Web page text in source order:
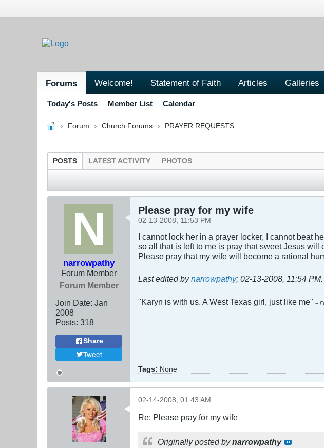
Forums Welcome! Statement of Faith Articles Galleries
Today's Posts Member List Calendar
Forum Church Forums PRAYER REQUESTS
POSTS LATEST ACTIVITY PHOTOS
narrowpathy
Forum Member
Forum Member
Join Date: Jan
2008
Posts: 318
Share
Tweet
Please pray for my wife
02-13-2008, 11:53 PM
I cannot lock her in a prayer locker, I cannot beat
so all that is left to me is pray that sweet Jesus will
Please pray that my wife will become a rational
Last edited bynarrowpathy; 02-13-2008, 11:54 PM.
"Karyn is with us. A West Texas girl, just like me" --
Tags: None
02-14-2008, 01:43 AM
Re: Please pray for my wife
Originally posted bynarrowpathy